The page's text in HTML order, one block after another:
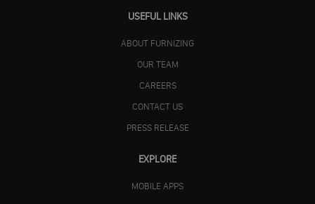
USEFUL LINKS
ABOUT FURNIZING
OUR TEAM
CAREERS
CONTACT US
PRESS RELEASE
EXPLORE
MOBILE APPS